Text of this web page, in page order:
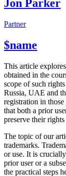
Jon Parker
Partner
$name
This article
obtained in the
scope of such
Russia, UAE and
registration in
that both a prior
preserve their
The topic of our
trademarks.
or use. It is
prior user or a
the practical steps